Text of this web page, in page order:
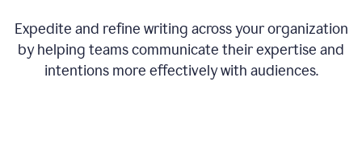
Expedite and refine writing across your organization
by helping teams communicate their expertise and
intentions more effectively with audiences.